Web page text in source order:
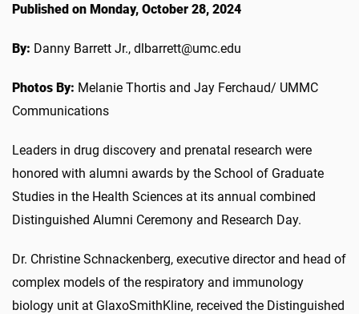
Published on Monday, October 28, 2024
By: Danny Barrett Jr., dlbarrett@umc.edu
Photos By: Melanie Thortis and Jay Ferchaud/ UMMC
Communications
Leaders in drug discovery and prenatal research were
honored with alumni awards by the School of Graduate
Studies in the Health Sciences at its annual combined
Distinguished Alumni Ceremony and Research Day.
Dr. Christine Schnackenberg, executive director and head of
complex models of the respiratory and immunology
biology unit at GlaxoSmithKline, received the Distinguished